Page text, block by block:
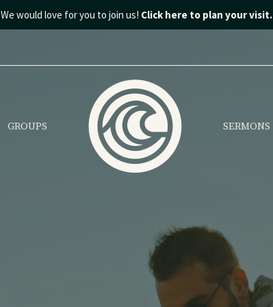
We would love for you to join us! Click here to plan your visit.
GROUPS SERMONS